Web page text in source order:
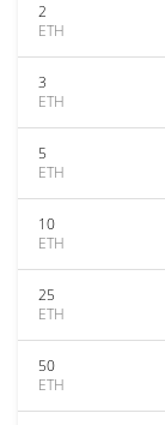
2
ETH
3
ETH
5
ETH
10
ETH
25
ETH
50
ETH